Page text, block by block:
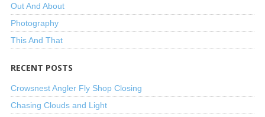
Out And About
Photography
This And That
RECENT POSTS
Crowsnest Angler Fly Shop Closing
Chasing Clouds and Light